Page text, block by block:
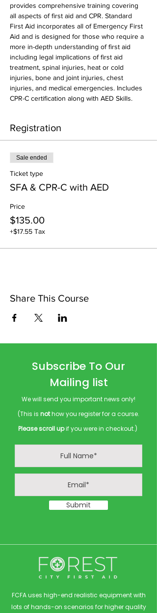
provides comprehensive training covering
all aspects of first aid and CPR. Standard
First Aid incorporates all of Emergency First
Aid and is designed for those who require a
more in-depth understanding of first aid
including legal implications of first aid
treatment, spinal injuries, heat or cold
injuries, bone and joint injuries, chest
injuries, and medical emergencies. Includes
CPR-C certification along with AED Skills.
Registration
Sale ended
Ticket type
SFA & CPR-C with AED
Price
$135.00
+$17.55 Tax
Share This Course
Subscribe To Our
Mailing list
We will send you important news only!
(This is nothow you register for a course.
Please scroll upif you were in checkout.)
Submit
FCFA uses high-end realistic equipment with
lots of hands-on scenarios for higher quality